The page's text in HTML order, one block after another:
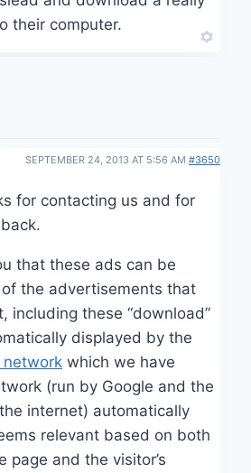
their computer.
SEPTEMBER 24, 2013 AT 5:56 AM #3650
for contacting us and for
that these ads can be
the advertisements that
including these “download”
displayed by the
network which we have
(run by Google and the
internet) automatically
relevant based on both
page and the visitor’s